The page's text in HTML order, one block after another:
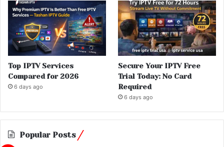
Top IPTV Services
Compared for 2026
6 days ago
Secure Your IPTV Free
Trial Today: No Card
Required
6 days ago
Popular Posts